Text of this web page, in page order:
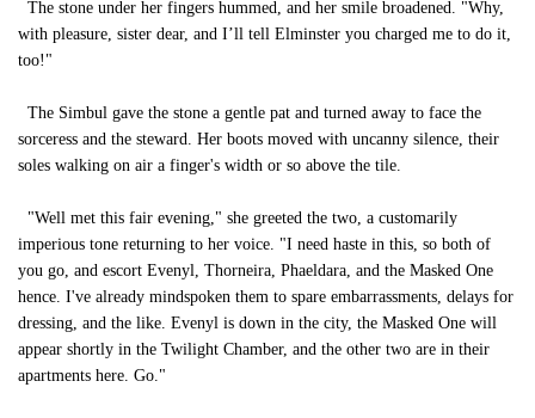
The stone under her fingers hummed, and her smile broadened. "Why,
with pleasure, sister dear, and I’ll tell Elminster you charged me to do it,
too!"
The Simbul gave the stone a gentle pat and turned away to face the
sorceress and the steward. Her boots moved with uncanny silence, their
soles walking on air a finger's width or so above the tile.
"Well met this fair evening," she greeted the two, a customarily
imperious tone returning to her voice. "I need haste in this, so both of
you go, and escort Evenyl, Thorneira, Phaeldara, and the Masked One
hence. I've already mindspoken them to spare embarrassments, delays for
dressing, and the like. Evenyl is down in the city, the Masked One will
appear shortly in the Twilight Chamber, and the other two are in their
apartments here. Go."